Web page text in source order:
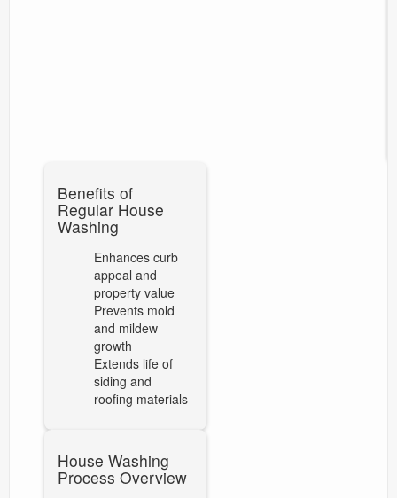
Benefits of
Regular House
Washing
Enhances curb
appeal and
property value
Prevents mold
and mildew
growth
Extends life of
siding and
roofing materials
House Washing
Process Overview